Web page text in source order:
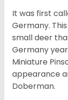
It was first
Germany.
small deer
Germany
Miniature
appearance
Doberman.